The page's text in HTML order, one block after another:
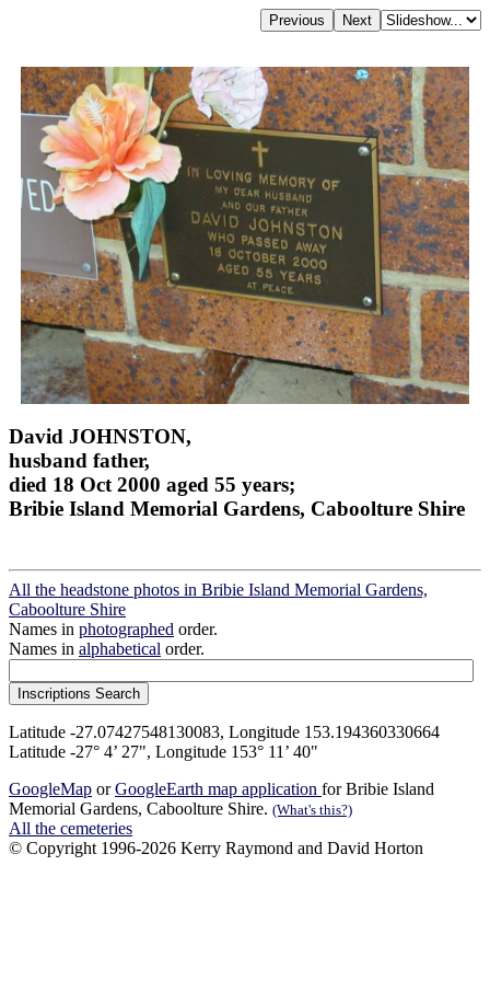
David JOHNSTON,
husband father,
died 18 Oct 2000 aged 55 years;
Bribie Island Memorial Gardens, Caboolture Shire
All the headstone photos in Bribie Island Memorial Gardens,
Caboolture Shire
Names in photographed order.
Names in alphabetical order.
Latitude -27.07427548130083, Longitude 153.194360330664
Latitude -27° 4’ 27", Longitude 153° 11’ 40"
GoogleMap orGoogleEarth map application for Bribie Island
Memorial Gardens, Caboolture Shire. (What's this?)
All the cemeteries
© Copyright 1996-2026 Kerry Raymond and David Horton